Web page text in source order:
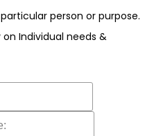
person or purpose.
Individual needs &